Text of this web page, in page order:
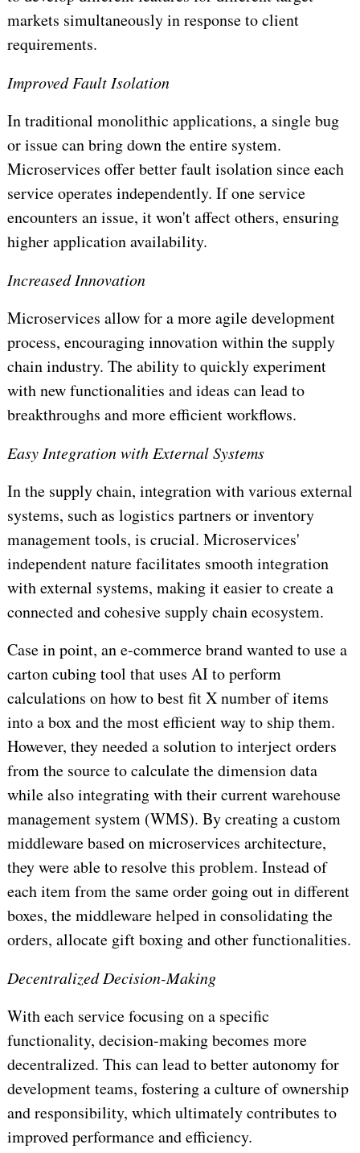
markets simultaneously in response to client
requirements.
Improved Fault Isolation
In traditional monolithic applications, a single bug
or issue can bring down the entire system.
Microservices offer better fault isolation since each
service operates independently. If one service
encounters an issue, it won't affect others, ensuring
higher application availability.
Increased Innovation
Microservices allow for a more agile development
process, encouraging innovation within the supply
chain industry. The ability to quickly experiment
with new functionalities and ideas can lead to
breakthroughs and more efficient workflows.
Easy Integration with External Systems
In the supply chain, integration with various external
systems, such as logistics partners or inventory
management tools, is crucial. Microservices'
independent nature facilitates smooth integration
with external systems, making it easier to create a
connected and cohesive supply chain ecosystem.
Case in point, an e-commerce brand wanted to use a
carton cubing tool that uses AI to perform
calculations on how to best fit X number of items
into a box and the most efficient way to ship them.
However, they needed a solution to interject orders
from the source to calculate the dimension data
while also integrating with their current warehouse
management system (WMS). By creating a custom
middleware based on microservices architecture,
they were able to resolve this problem. Instead of
each item from the same order going out in different
boxes, the middleware helped in consolidating the
orders, allocate gift boxing and other functionalities.
Decentralized Decision-Making
With each service focusing on a specific
functionality, decision-making becomes more
decentralized. This can lead to better autonomy for
development teams, fostering a culture of ownership
and responsibility, which ultimately contributes to
improved performance and efficiency.